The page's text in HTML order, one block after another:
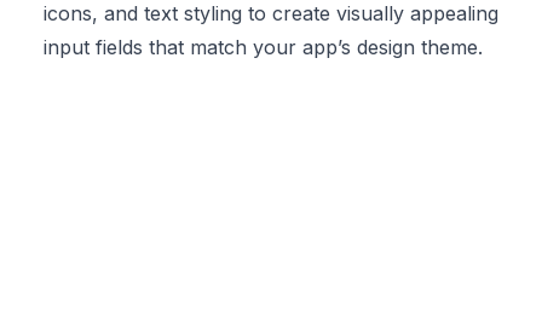
icons, and text styling to create visually appealing
input fields that match your app’s design theme.